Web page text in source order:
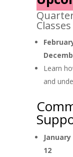
Classes
Learn
and
January
12